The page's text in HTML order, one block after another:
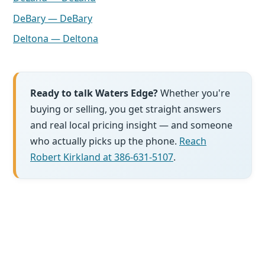
DeBary — DeBary
Deltona — Deltona
Ready to talk Waters Edge?Whether you're
buying or selling, you get straight answers
and real local pricing insight — and someone
who actually picks up the phone. Reach
Robert Kirkland at 386-631-5107.